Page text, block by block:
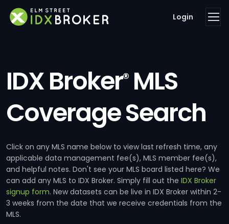
Login
IDX Broker®MLS
Coverage Search
Click on any MLS name below to view last refresh time, any
applicable data management fee(s), MLS member fee(s),
and helpful notes. Don't see your MLS board listed here? We
can add any MLS to IDX Broker. Simply fill out the IDX Broker
signup form. New datasets can be live in IDX Broker within 2-
3 weeks from the date that we receive credentials from the
MLS.